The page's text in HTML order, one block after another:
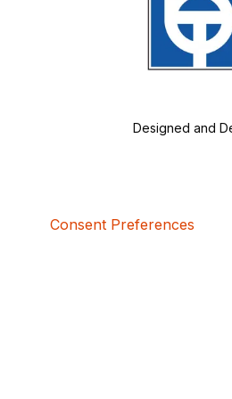
Designed and
Consent Preferences